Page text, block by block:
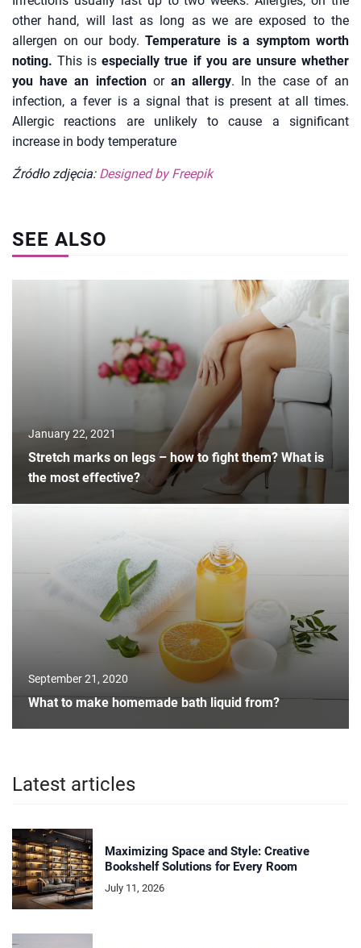
other hand, will last as long as we are exposed to the
allergen on our body. Temperature is a symptom worth
noting. This is especially true if you are unsure whether
you have an infectionor an allergy. In the case of an
infection, a fever is a signal that is present at all times.
Allergic reactions are unlikely to cause a significant
increase in body temperature
Źródło zdjęcia: Designed by Freepik
SEE ALSO
January 22, 2021
Stretch marks on legs – how to fight them? What is
the most effective?
September 21, 2020
What to make homemade bath liquid from?
Latest articles
Maximizing Space and Style: Creative
Bookshelf Solutions for Every Room
July 11, 2026